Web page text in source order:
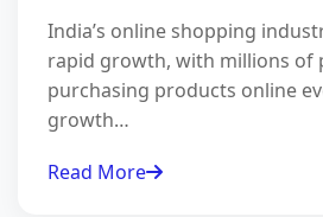
India’s online shopping
rapid growth, with millions of
purchasing products online
growth…
Read More